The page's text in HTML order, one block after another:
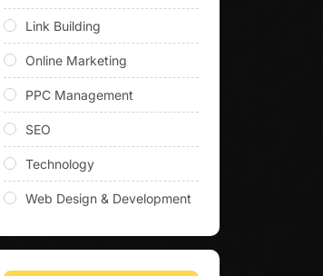
Link Building
Online Marketing
PPC Management
SEO
Technology
Web Design & Development